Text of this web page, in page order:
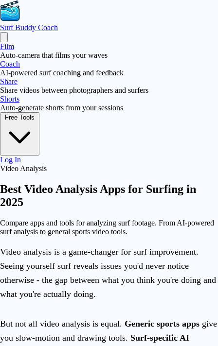
Surf Buddy Coach
Film
Auto-camera that films your waves
Coach
AI-powered surf coaching and feedback
Share
Share videos between photographers and surfers
Shorts
Auto-generate shorts from your sessions
Log In
Video Analysis
Best Video Analysis Apps for Surfing in
2025
Compare apps and tools for analyzing surf footage. From AI-powered
surf analysis to general sports video tools.
Video analysis is a game-changer for surf improvement.
Seeing yourself surf reveals issues you'd never notice
otherwise - the gap between what you think you're doing and
what you're actually doing.
But not all video analysis is equal. Generic sports apps give
you slow-motion and drawing tools. Surf-specific AI